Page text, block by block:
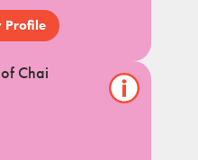
Profile
Show/hide